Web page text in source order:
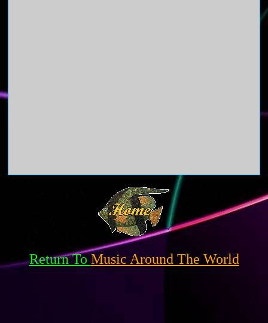
Return ToMusic Around The World